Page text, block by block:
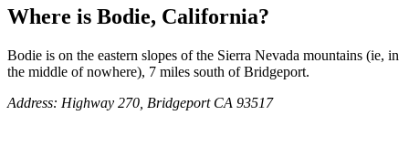
Where is Bodie, California?
Bodie is on the eastern slopes of the Sierra Nevada mountains (ie, in
the middle of nowhere), 7 miles south of Bridgeport.
Address: Highway 270, Bridgeport CA 93517